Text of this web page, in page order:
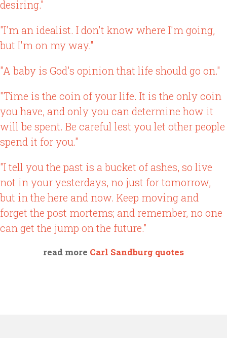
desiring."
"I'm an idealist. I don't know where I'm going,
but I'm on my way."
"A baby is God's opinion that life should go on."
"Time is the coin of your life. It is the only coin
you have, and only you can determine how it
will be spent. Be careful lest you let other people
spend it for you."
"I tell you the past is a bucket of ashes, so live
not in your yesterdays, no just for tomorrow,
but in the here and now. Keep moving and
forget the post mortems; and remember, no one
can get the jump on the future."
read more Carl Sandburg quotes